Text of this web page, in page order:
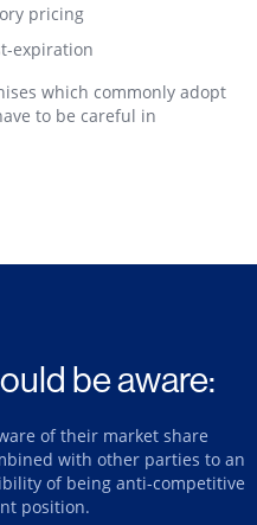
pricing
expiration
which commonly adopt
to be careful in
be aware:
of their market share
with other parties to an
of being anti-competitive
position.